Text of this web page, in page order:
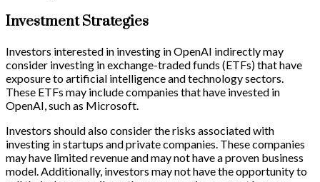
Investment Strategies
Investors interested in investing in OpenAI indirectly may
consider investing in exchange-traded funds (ETFs) that have
exposure to artificial intelligence and technology sectors.
These ETFs may include companies that have invested in
OpenAI, such as Microsoft.
Investors should also consider the risks associated with
investing in startups and private companies. These companies
may have limited revenue and may not have a proven business
model. Additionally, investors may not have the opportunity to